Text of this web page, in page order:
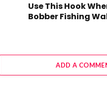
Use This Hook
Bobber Fishing
ADD A